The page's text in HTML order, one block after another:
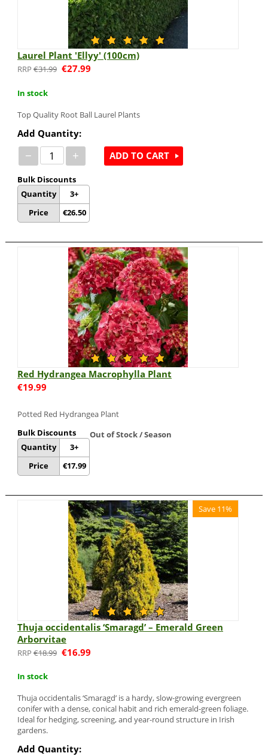
Laurel Plant 'Ellyy' (100cm)
€31.99 €27.99
In stock
Top Quality Root Ball Laurel Plants
Add Quantity:
− +
Bulk Discounts
Quantity
Price
3+
€26.50
ADD TO CART
Red Hydrangea Macrophylla Plant
€19.99
Potted Red Hydrangea Plant
Bulk Discounts
Quantity
Price
3+
€17.99
Out of Stock / Season
Save 11%
Thuja occidentalis ‘Smaragd’ – Emerald Green
Arborvitae
€18.99 €16.99
In stock
Thuja occidentalis ‘Smaragd’ is a hardy, slow-growing evergreen
conifer with a dense, conical habit and rich emerald-green foliage.
Ideal for hedging, screening, and year-round structure in Irish
gardens.
Add Quantity: